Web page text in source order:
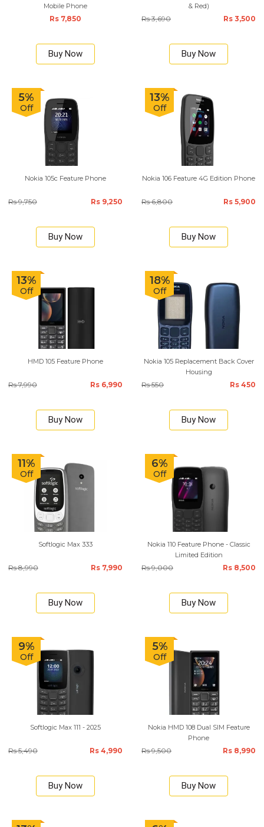
Mobile Phone
Rs 7,850
Buy Now
& Red)
Rs 3,690 Rs 3,500
Buy Now
5%
Off
Nokia 105c Feature Phone
Rs 9,750 Rs 9,250
Buy Now
13%
Off
Nokia 106 Feature 4G Edition Phone
Rs 6,800 Rs 5,900
Buy Now
13%
Off
HMD 105 Feature Phone
Rs 7,990 Rs 6,990
Buy Now
18%
Off
Nokia 105 Replacement Back Cover
Housing
Rs 550 Rs 450
Buy Now
11%
Off
Softlogic Max 333
Rs 8,990 Rs 7,990
Buy Now
6%
Off
Nokia 110 Feature Phone - Classic
Limited Edition
Rs 9,000 Rs 8,500
Buy Now
9%
Off
Softlogic Max 111 - 2025
Rs 5,490 Rs 4,990
Buy Now
5%
Off
Nokia HMD 108 Dual SIM Feature
Phone
Rs 9,500 Rs 8,990
Buy Now